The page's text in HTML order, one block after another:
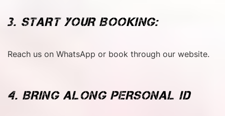
3. START YOUR BOOKING:
Reach us on WhatsApp or book through our website.
4. BRING ALONG PERSONAL ID